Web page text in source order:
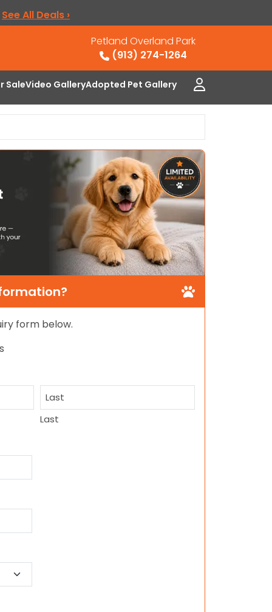
See All Deals ›
Petland Overland Park
(913) 274-1264
SaleVideo GalleryAdopted Pet Gallery
form below.
Last